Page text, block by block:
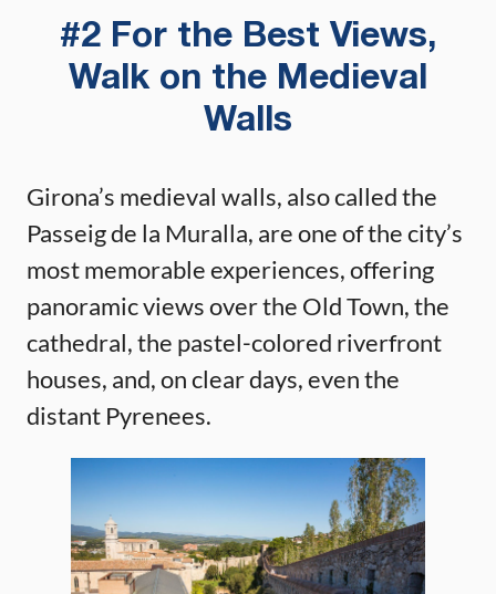
#2 For the Best Views,
Walk on the Medieval
Walls
Girona’s medieval walls, also called the
Passeig de la Muralla, are one of the city’s
most memorable experiences, offering
panoramic views over the Old Town, the
cathedral, the pastel-colored riverfront
houses, and, on clear days, even the
distant Pyrenees.